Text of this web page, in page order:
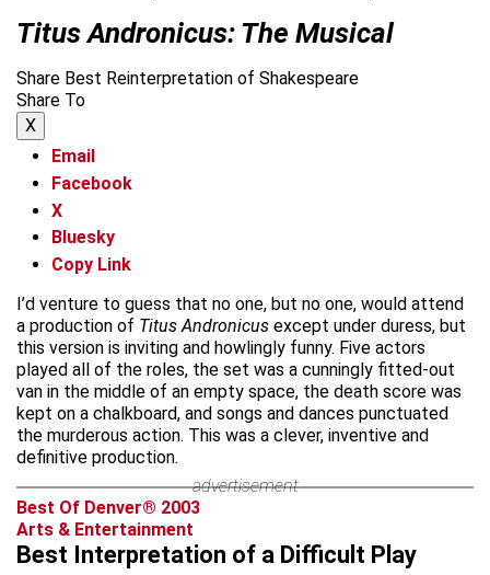
Titus Andronicus: The Musical
Share Best Reinterpretation of Shakespeare
Share To
X
Email
Facebook
X
Bluesky
Copy Link
I’d venture to guess that no one, but no one, would attend
a production of Titus Andronicus except under duress, but
this version is inviting and howlingly funny. Five actors
played all of the roles, the set was a cunningly fitted-out
van in the middle of an empty space, the death score was
kept on a chalkboard, and songs and dances punctuated
the murderous action. This was a clever, inventive and
definitive production.
advertisement
Best Of Denver® 2003
Arts & Entertainment
Best Interpretation of a Difficult Play